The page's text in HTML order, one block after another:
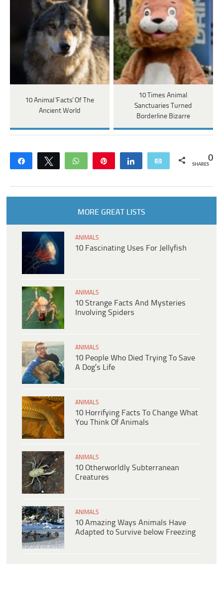
10 Animal 'Facts' Of The
Ancient World
10 Times Animal
Sanctuaries Turned
Borderline Bizarre
Share Tweet WhatsApp Share Email 0
SHARES
MORE GREAT LISTS
ANIMALS
10 Fascinating Uses For Jellyfish
ANIMALS
10 Strange Facts And Mysteries
Involving Spiders
ANIMALS
10 People Who Died Trying To Save
A Dog’s Life
ANIMALS
10 Horrifying Facts To Change What
You Think Of Animals
ANIMALS
10 Otherworldly Subterranean
Creatures
ANIMALS
10 Amazing Ways Animals Have
Adapted to Survive below Freezing